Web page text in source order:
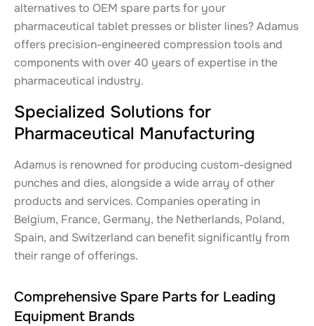
alternatives to OEM spare parts for your
pharmaceutical tablet presses or blister lines? Adamus
offers precision-engineered compression tools and
components with over 40 years of expertise in the
pharmaceutical industry.
Specialized Solutions for
Pharmaceutical Manufacturing
Adamus is renowned for producing custom-designed
punches and dies, alongside a wide array of other
products and services. Companies operating in
Belgium, France, Germany, the Netherlands, Poland,
Spain, and Switzerland can benefit significantly from
their range of offerings.
Comprehensive Spare Parts for Leading
Equipment Brands